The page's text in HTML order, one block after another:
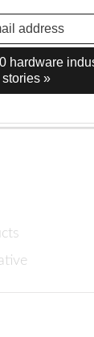
hardware
stories »